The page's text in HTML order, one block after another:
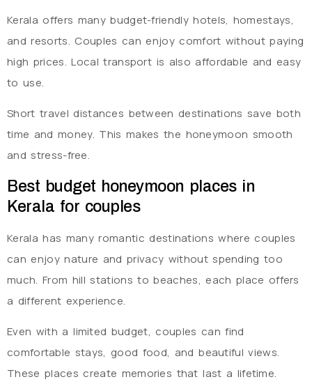
Kerala offers many budget-friendly hotels, homestays,
and resorts. Couples can enjoy comfort without paying
high prices. Local transport is also affordable and easy
to use.
Short travel distances between destinations save both
time and money. This makes the honeymoon smooth
and stress-free.
Best budget honeymoon places in
Kerala for couples
Kerala has many romantic destinations where couples
can enjoy nature and privacy without spending too
much. From hill stations to beaches, each place offers
a different experience.
Even with a limited budget, couples can find
comfortable stays, good food, and beautiful views.
These places create memories that last a lifetime.